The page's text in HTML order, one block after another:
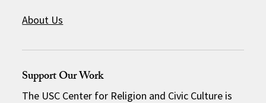
About Us
Support Our Work
The USC Center for Religion and Civic Culture is